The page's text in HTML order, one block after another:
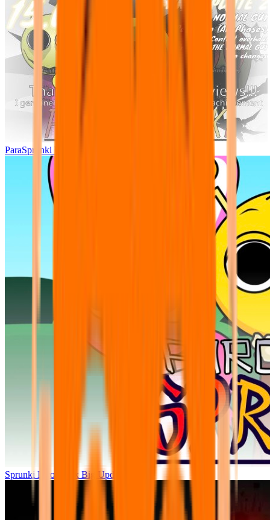
ParaSprunki UPDATE 15.02
Sprunki Parodybox Big Update